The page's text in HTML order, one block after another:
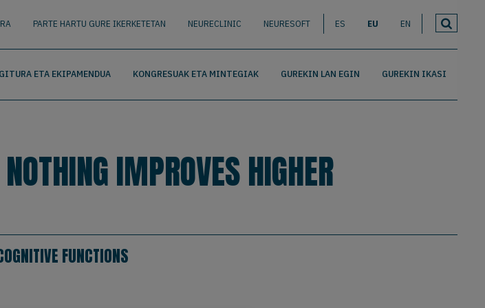
PARTE HARTU GURE IKERKETETAN NEURECLINIC NEURESOFT ES EU EN
ETA EKIPAMENDUA KONGRESUAK ETA MINTEGIAK GUREKIN LAN EGIN GUREKIN IKASI
IMPROVES HIGHER
FUNCTIONS